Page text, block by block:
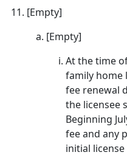
[Empty]
[Empty]
At the time
family home
fee renewal
the licensee
Beginning
fee and any
initial